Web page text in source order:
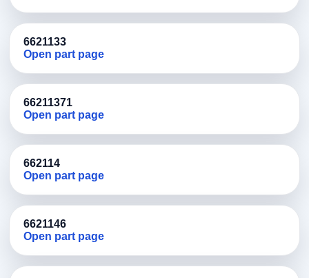
6621133
Open part page
66211371
Open part page
662114
Open part page
6621146
Open part page